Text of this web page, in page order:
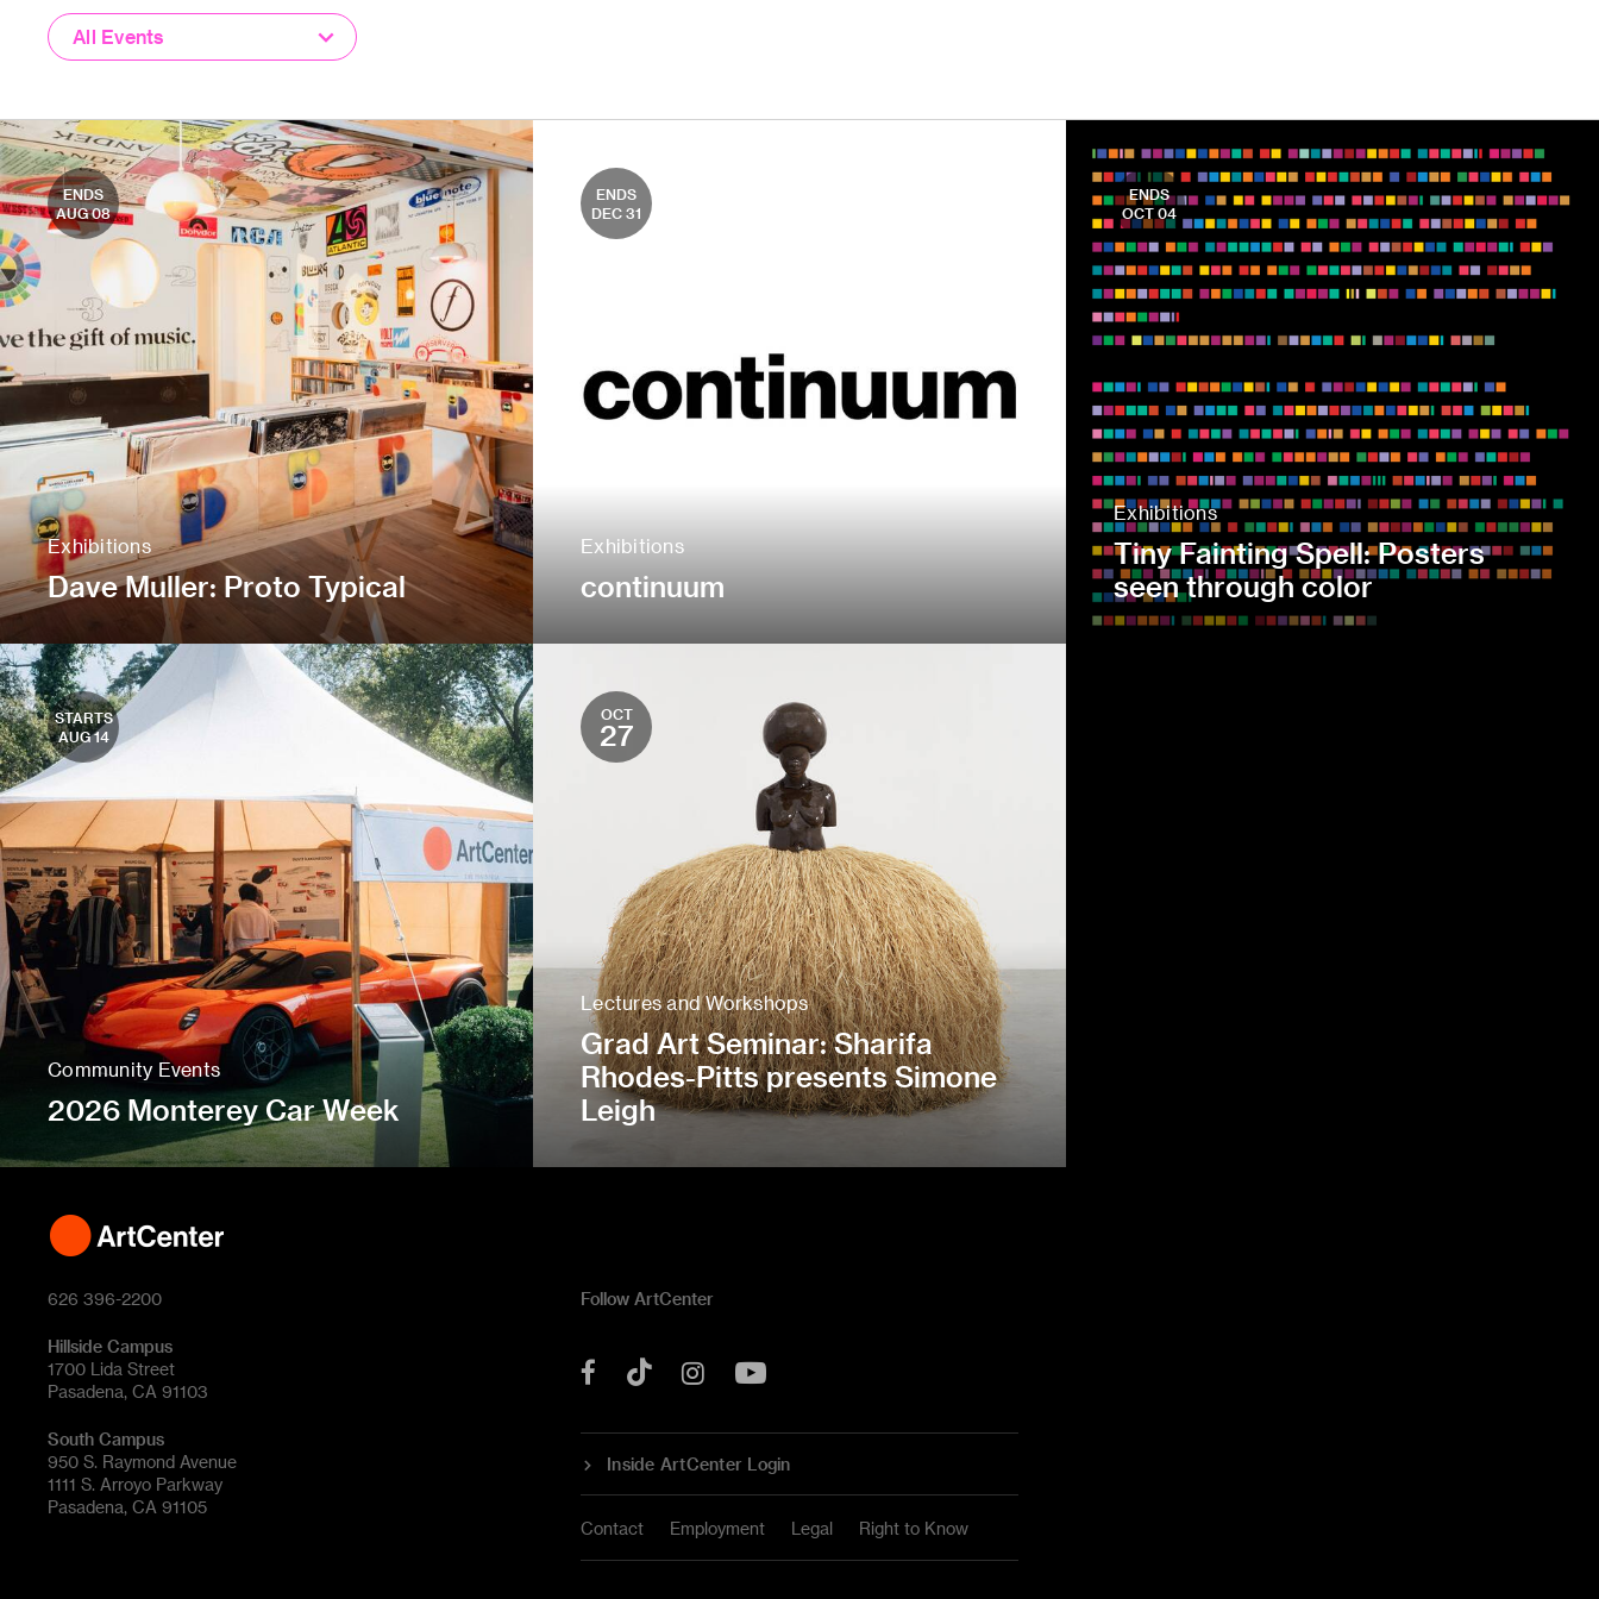
All Events
ENDS
AUG 08
Exhibitions
Dave Muller: Proto Typical
ENDS
DEC 31
Exhibitions
continuum
ENDS
OCT 04
Exhibitions
Tiny Fainting Spell: Posters
seen through color
STARTS
AUG 14
Community Events
2026 Monterey Car Week
OCT
27
Lectures and Workshops
Grad Art Seminar: Sharifa
Rhodes-Pitts presents Simone
Leigh
626 396-2200
Hillside Campus
1700 Lida Street
Pasadena, CA 91103
South Campus
950 S. Raymond Avenue
1111 S. Arroyo Parkway
Pasadena, CA 91105
Follow ArtCenter
Facebook
Tok Instagram
Inside ArtCenter Login
Contact Employment Legal Right to Know